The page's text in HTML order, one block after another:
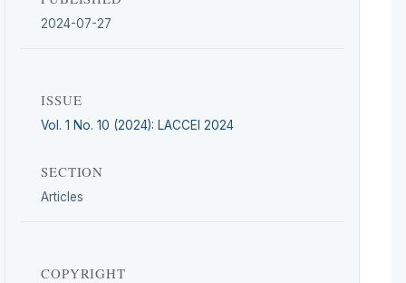
2024-07-27
ISSUE
Vol. 1 No. 10 (2024): LACCEI 2024
SECTION
Articles
COPYRIGHT